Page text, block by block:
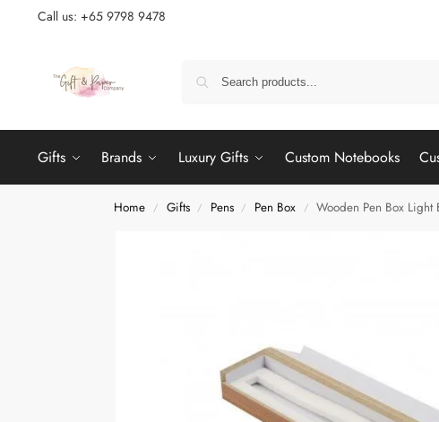
Call us: +65 9798 9478
Gifts Brands Luxury Gifts Custom Notebooks
Home / Gifts / Pens / Pen Box / Wooden Pen Box Light